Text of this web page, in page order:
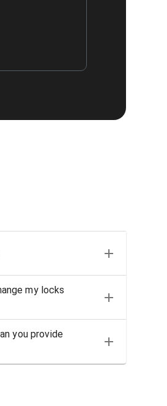
my locks
you provide